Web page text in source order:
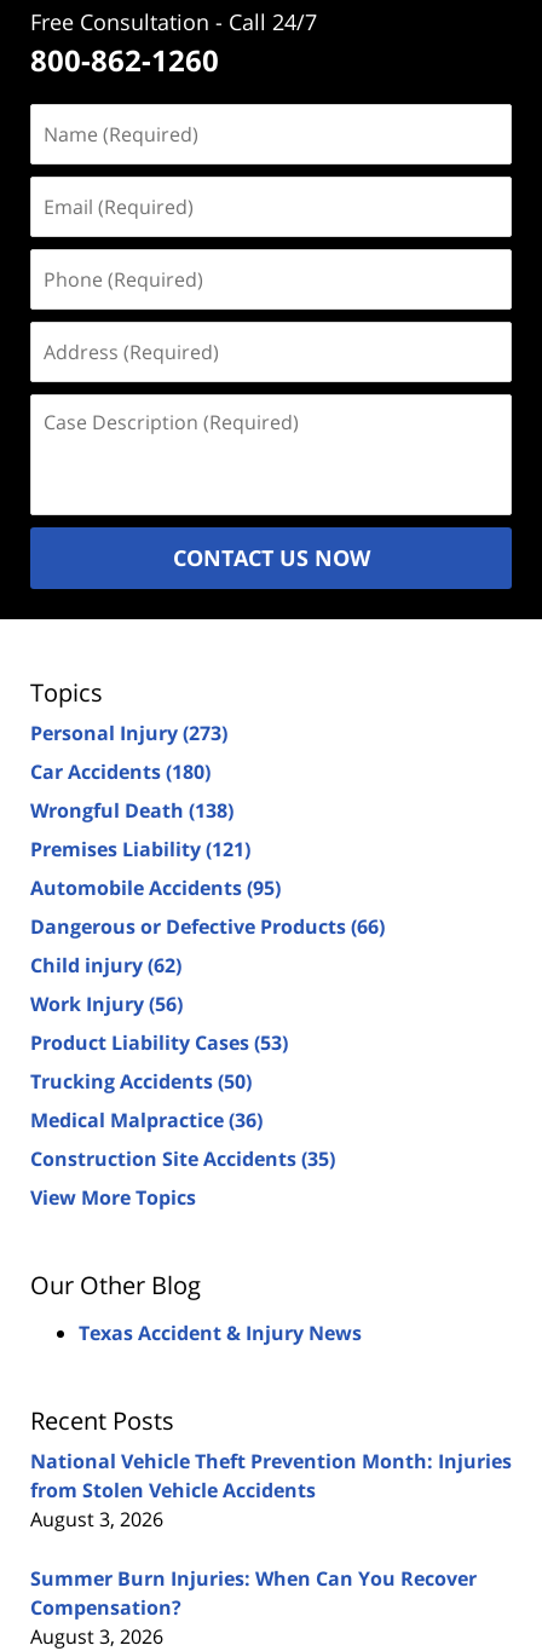
Free Consultation - Call 24/7
800-862-1260
(Required)
(Required)
(Required)
(Required)
Description
CONTACT US NOW
Topics
Personal Injury(273)
Car Accidents(180)
Wrongful Death (138)
Premises Liability(121)
Automobile Accidents(95)
Dangerous or Defective Products(66)
Child injury(62)
Work Injury(56)
Product Liability Cases(53)
Trucking Accidents(50)
Medical Malpractice(36)
Construction Site Accidents(35)
View More Topics
Our Other Blog
Texas Accident & Injury News
Recent Posts
National Vehicle Theft Prevention Month: Injuries
from Stolen Vehicle Accidents
August 3, 2026
Summer Burn Injuries: When Can You Recover
Compensation?
August 3, 2026